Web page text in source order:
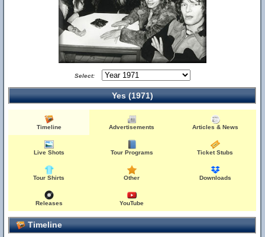
Select:
Yes (1971)
Timeline Advertisements Articles & News
Live Shots Tour Programs Ticket Stubs
Tour Shirts Other Downloads
Releases YouTube
Timeline